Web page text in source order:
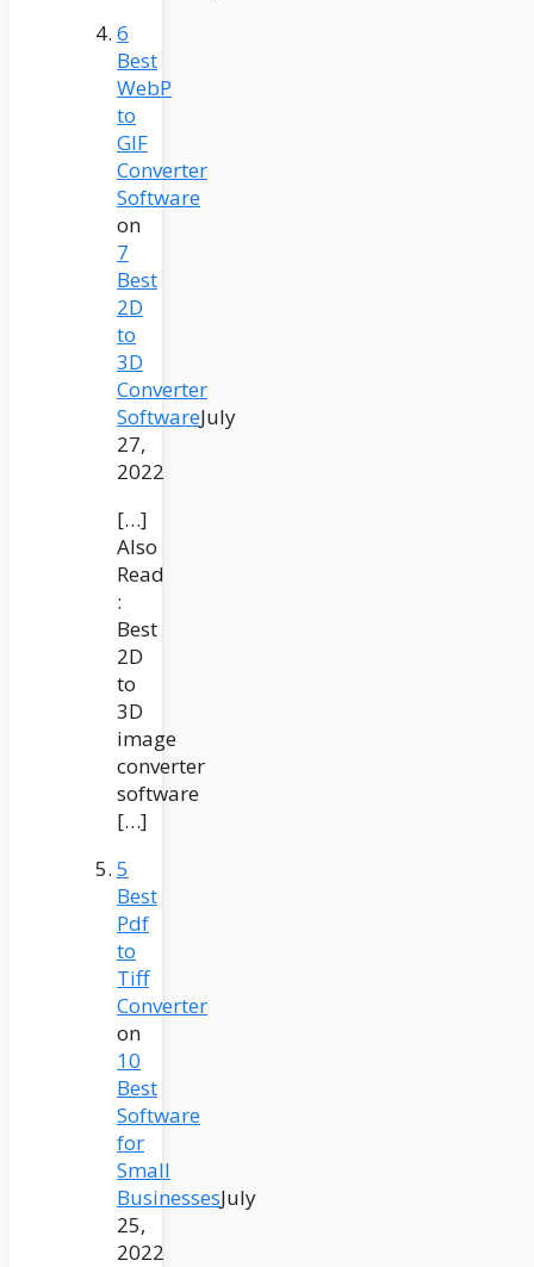
6
Best
WebP
to
GIF
Converter
Software
on
7
Best
2D
to
3D
Converter
SoftwareJuly
27,
2022
[…]
Also
Read
:
Best
2D
to
3D
image
converter
software
[…]
5
Best
Pdf
to
Tiff
Converter
on
10
Best
Software
for
Small
BusinessesJuly
25,
2022